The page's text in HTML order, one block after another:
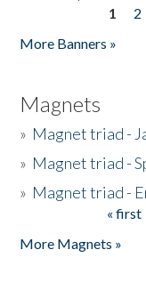
1 2
More Banners »
Magnets
» Magnet triad -
» Magnet triad -
» Magnet triad -
« first
More Magnets »